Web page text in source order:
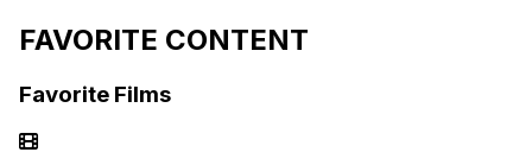
FAVORITE CONTENT
Favorite Films